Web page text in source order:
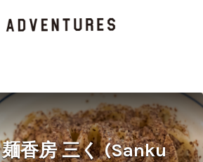
香房 三く (Sanku